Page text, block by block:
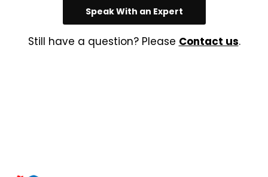
Speak With an Expert
Still have a question? Please Contact us.